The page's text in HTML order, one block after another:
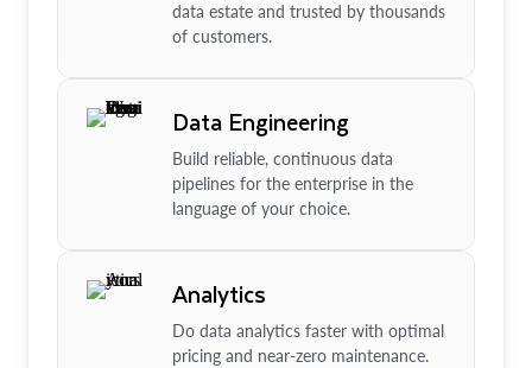
data estate and trusted by thousands
of customers.
Data Engineering
Build reliable, continuous data
pipelines for the enterprise in the
language of your choice.
Analytics
Do data analytics faster with optimal
pricing and near-zero maintenance.